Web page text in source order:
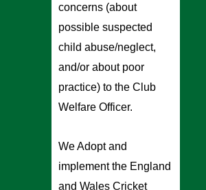
concerns (about
possible suspected
child abuse/neglect,
and/or about poor
practice) to the Club
Welfare Officer.
We Adopt and
implement the England
and Wales Cricket